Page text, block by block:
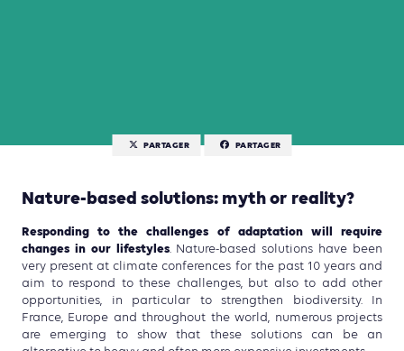
PARTAGER PARTAGER
Nature-based solutions: myth or reality?
Responding to the challenges of adaptation will require
changes in our lifestyles. Nature-based solutions have been
very present at climate conferences for the past 10 years and
aim to respond to these challenges, but also to add other
opportunities, in particular to strengthen biodiversity. In
France, Europe and throughout the world, numerous projects
are emerging to show that these solutions can be an